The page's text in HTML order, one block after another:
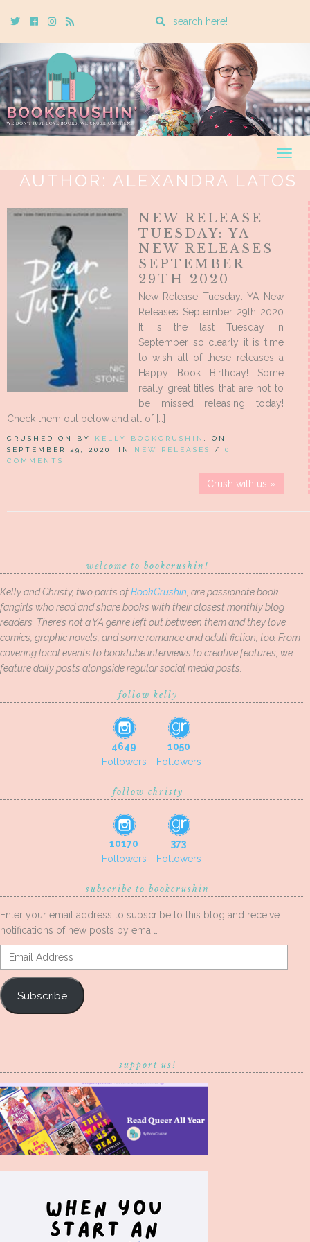
TwitterCebookInstagram
Rss
Enter
search
query
AUTHOR: ALEXANDRA LATOS
NEW RELEASE
TUESDAY: YA
NEW RELEASES
SEPTEMBER
29TH 2020
New Release Tuesday: YA New
Releases September 29th 2020
It is the last Tuesday in
September so clearly it is time
to wish all of these releases a
Happy Book Birthday! Some
really great titles that are not to
be missed releasing today!
Check them out below and all of […]
CRUSHED ON BY KELLY BOOKCRUSHIN
, ON
SEPTEMBER 29, 2020, IN NEW RELEASES / 0
COMMENTS
Crush with us »
welcome to bookcrushin!
Kelly and Christy, two parts ofBookCrushin , are passionate book
fangirls who read and share books with their closest monthly blog
readers. There’s not a YA genre left out between them and they love
comics, graphic novels, and some romance and adult fiction, too. From
covering local events to booktube interviews to creative features, we
feature daily posts alongside regular social media posts.
follow kelly
4649
Followers
1050
Followers
follow christy
10170
Followers
373
Followers
subscribe to bookcrushin
Enter your email address to subscribe to this blog and receive
notifications of new posts by email.
Email
Address
Subscribe
support us!